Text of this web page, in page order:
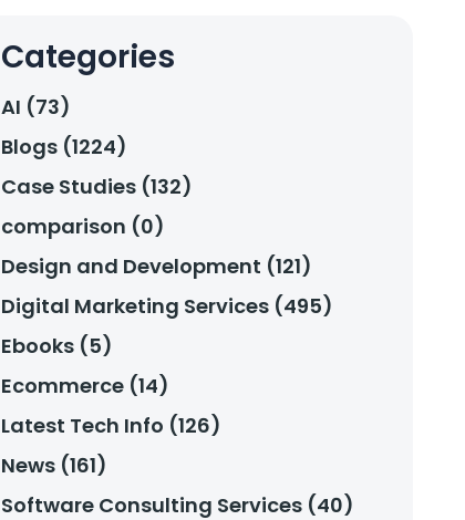
Categories
AI (73)
Blogs (1224)
Case Studies (132)
comparison (0)
Design and Development (121)
Digital Marketing Services (495)
Ebooks (5)
Ecommerce (14)
Latest Tech Info (126)
News (161)
Software Consulting Services (40)